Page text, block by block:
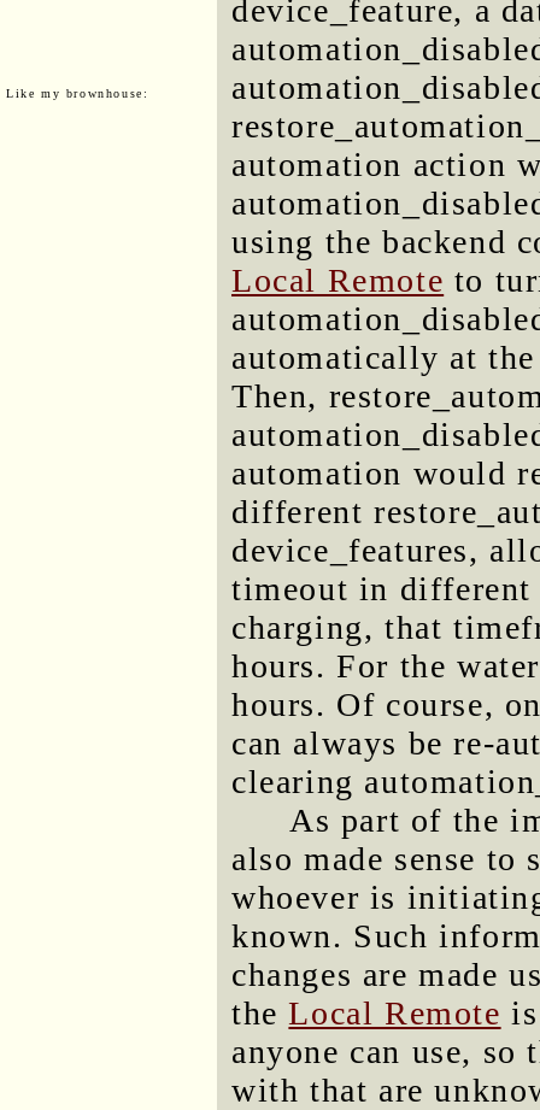
Like my brownhouse:
device_feature, a
automation action
using the backend
Local Remote to
automatically at
Then,
automation would
different
device_features,
timeout in different
charging, that
hours. For the
hours. Of course,
can always be re-
clearing
As part of the
also made sense
whoever is
known. Such
changes are made
theLocal Remote
anyone can use, so
with that are